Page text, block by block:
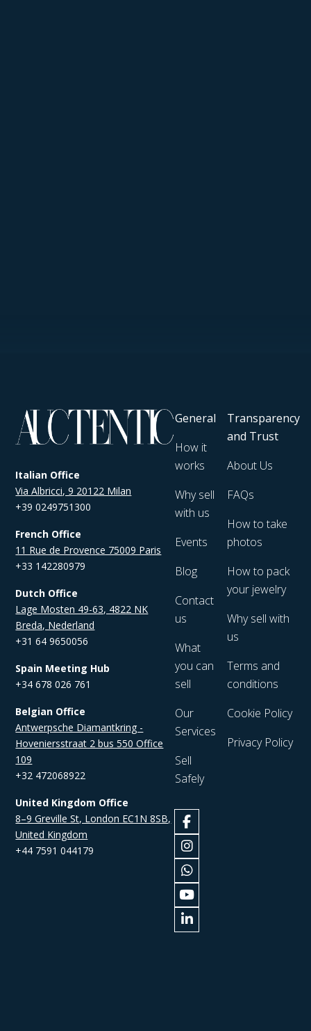
Italian Office
Via Albricci, 9 20122 Milan
+39 0249751300
French Office
11 Rue de Provence 75009 Paris
+33 142280979
Dutch Office
Lage Mosten 49-63, 4822 NK
Breda, Nederland
+31 64 9650056
Spain Meeting Hub
+34 678 026 761
Belgian Office
Antwerpsche Diamantkring -
Hoveniersstraat 2 bus 550 Office
109
+32 472068922
United Kingdom Office
8–9 Greville St, London EC1N 8SB,
United Kingdom
+44 7591 044179
General
How it
works
Why sell
with us
Events
Blog
Contact
us
What
you can
sell
Our
Services
Sell
Safely
Transparency
and Trust
About Us
FAQs
How to take
photos
How to pack
your jewelry
Why sell with
us
Terms and
conditions
Cookie Policy
Privacy Policy